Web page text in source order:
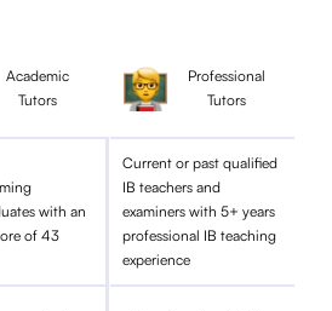
Academic
Tutors
Professional
Tutors
with an
of 43
Current or past qualified
IB teachers and
examiners with 5+ years
professional IB teaching
experience